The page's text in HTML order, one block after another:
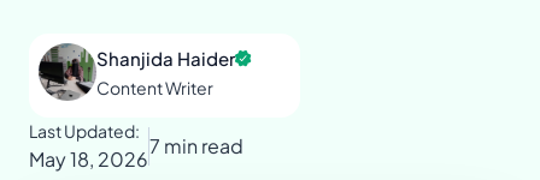
Shanjida Haider
Content Writer
Last Updated:
May 18, 2026
7 min read